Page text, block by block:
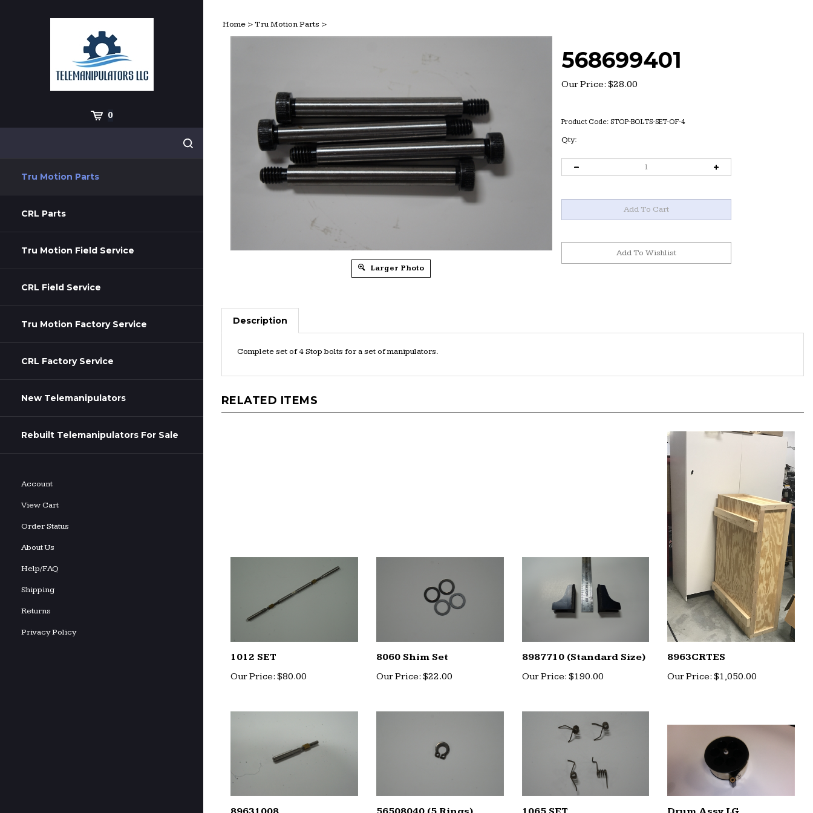
0
Submit
Tru Motion Parts
CRL Parts
Tru Motion Field Service
CRL Field Service
Tru Motion Factory Service
CRL Factory Service
New Telemanipulators
Rebuilt Telemanipulators For Sale
Account
View Cart
Order Status
About Us
Help/FAQ
Shipping
Returns
Privacy Policy
Home >Tru Motion Parts >
Larger Photo
568699401
Our Price: $28.00
Product Code: STOP-BOLTS-SET-OF-4
Qty:
Description
Complete set of 4 Stop bolts for a set of manipulators.
RELATED ITEMS
1012 SET
Our Price: $80.00
8060 Shim Set
Our Price: $22.00
8987710 (Standard Size)
Our Price: $190.00
8963CRTES
Our Price: $1,050.00